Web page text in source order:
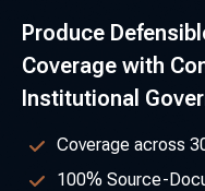
Produce
Coverage with
Institutional
Coverage across
100% Source-